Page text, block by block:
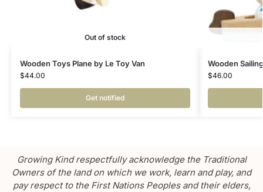
Out of stock
Wooden Toys Plane by Le Toy Van
$44.00
Get notified
Wooden
$46.00
Growing Kind respectfully acknowledge the Traditional
Owners of the land on which we work, learn and play, and
pay respect to the First Nations Peoples and their elders,